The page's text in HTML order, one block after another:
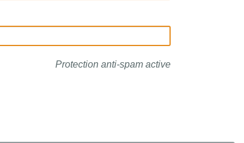
Protection anti-spam active